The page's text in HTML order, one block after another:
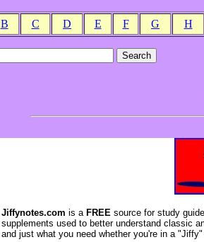
B C D E F G H
Jiffynotes.com is aFREE source for study
supplements used to better understand classic
and just what you need whether you're in a